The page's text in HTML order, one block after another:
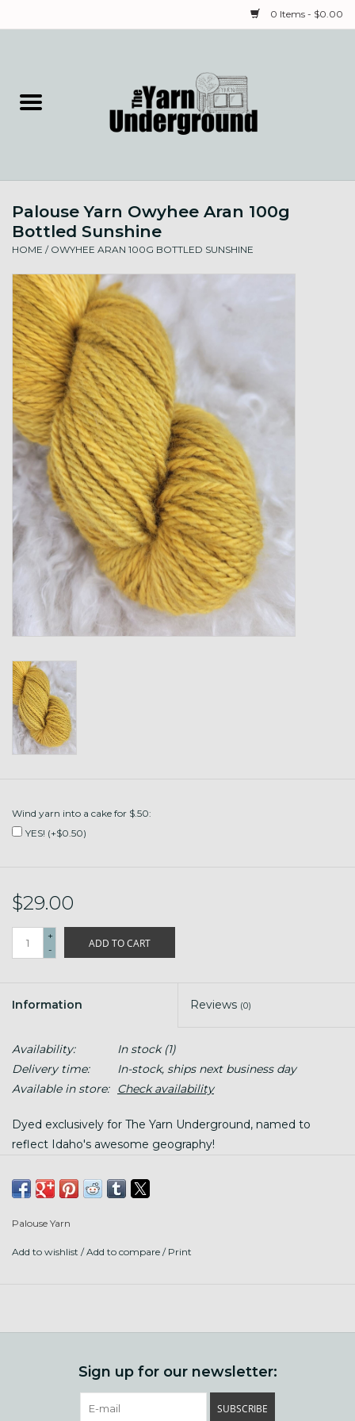
0 Items - $0.00
Needles & Notions
Spinning & Weaving
Fiber
Local Artists
Gift cards
Loyalty!
Palouse Yarn Owyhee Aran 100g
Bottled Sunshine
HOME / OWYHEE ARAN 100G BOTTLED SUNSHINE
Wind yarn into a cake for $.50:
YES! (+$0.50)
$29.00
+
-
ADD TO CART
Information Reviews (0)
Availability: In stock(1)
Delivery time:
In-stock, ships next business day
Available in store:
Check availability
Dyed exclusively for The Yarn Underground, named to
reflect Idaho's awesome geography!
This is super soft, 19.5 micron merino, sustainably sourced
snuggly neck accessories and sweaters.
soap, temperature changes, and agitation!)
Palouse Yarn
Add to wishlist /Add to compare / Print
Sign up for our newsletter:
SUBSCRIBE